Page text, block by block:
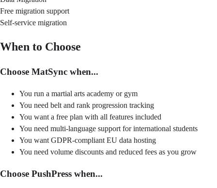
Free migration support
Self-service migration
When to Choose
Choose MatSync when...
You run a martial arts academy or gym
You need belt and rank progression tracking
You want a free plan with all features included
You need multi-language support for international students
You want GDPR-compliant EU data hosting
You need volume discounts and reduced fees as you grow
Choose PushPress when...